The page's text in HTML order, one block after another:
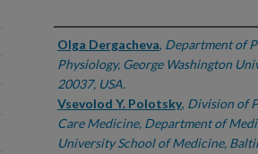
Authors
Olga Dergacheva, Department of
Physiology, George Washington
20037, USA.
Vsevolod Y. Polotsky, Division of
Care Medicine, Department of
University School of Medicine,